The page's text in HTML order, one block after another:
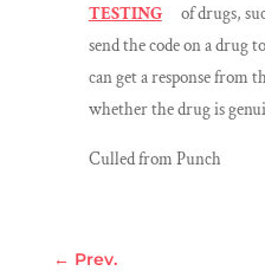
TESTING
of drugs,
send the code on a drug
can get a response from
whether the drug is
Culled from Punch
← Prev.